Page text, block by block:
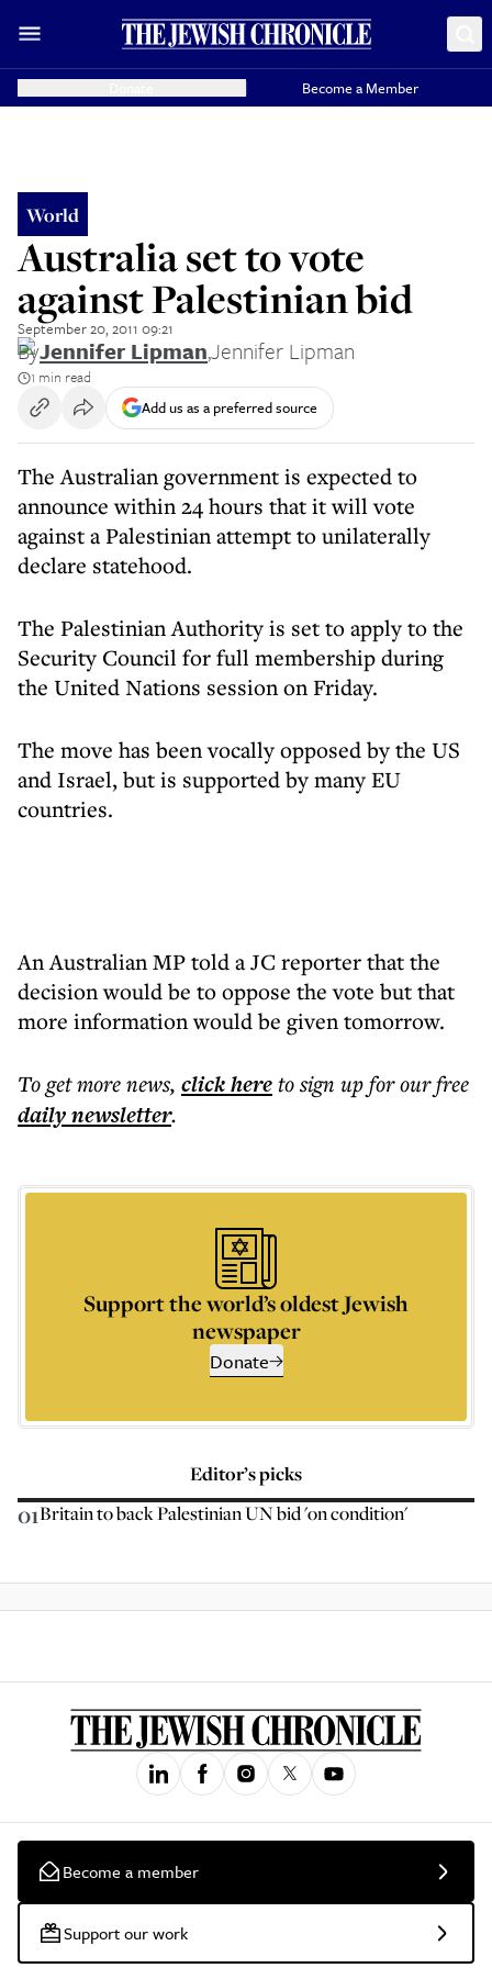
Become a Member
World
Australia set to vote
against Palestinian bid
September 20, 2011 09:21
ByJennifer Lipman,Jennifer Lipman
1 min read
Add us as a preferred source
The Australian government is expected to
announce within 24 hours that it will vote
against a Palestinian attempt to unilaterally
declare statehood.
The Palestinian Authority is set to apply to the
Security Council for full membership during
the United Nations session on Friday.
The move has been vocally opposed by the US
and Israel, but is supported by many EU
countries.
An Australian MP told a JC reporter that the
decision would be to oppose the vote but that
more information would be given tomorrow.
To get morenews, click hereto sign up for our free
dailynewsletter.
Support the world’s oldest Jewish
newspaper
Donate
Editor’s picks
01Britain to back Palestinian UN bid 'on condition'
Become a member
Support our work